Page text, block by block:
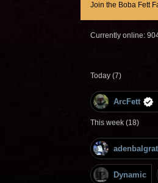
Join the Boba Fett
Currently online:
Today (7)
ArcFett
This week (18)
Dynamic